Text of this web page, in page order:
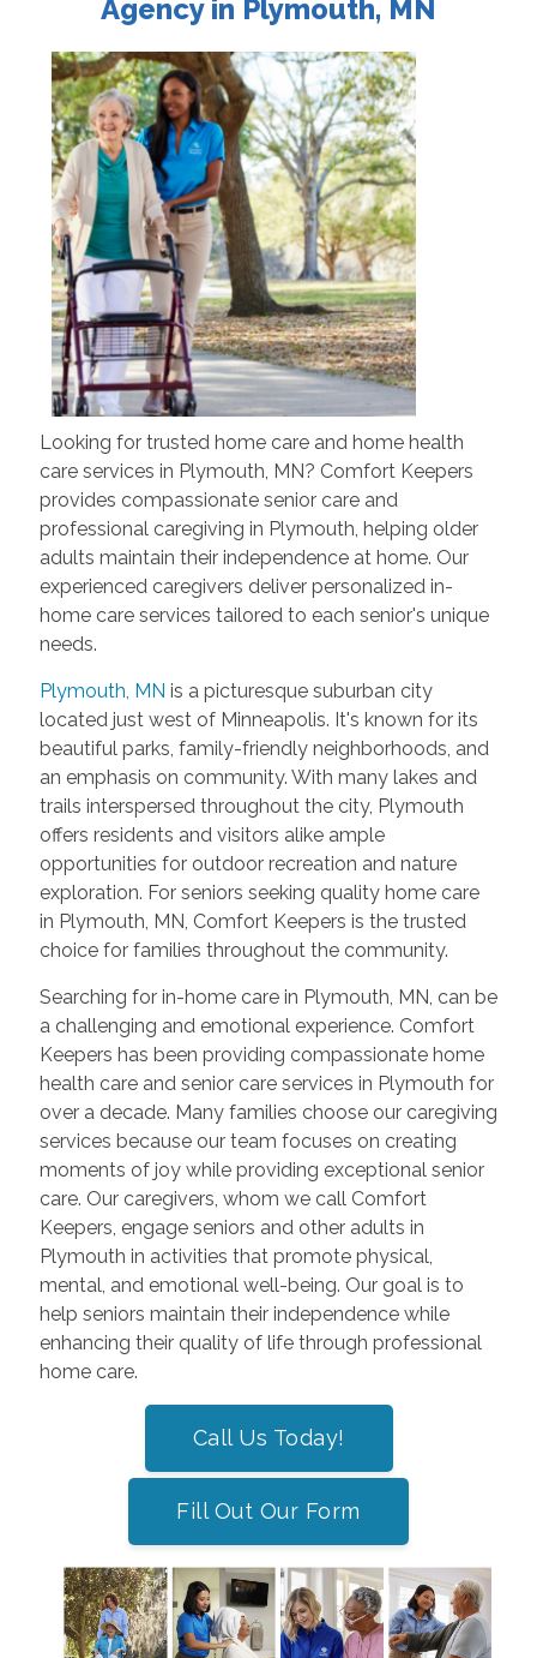
Agency in Plymouth, MN
Looking for trusted home care and home health
care services in Plymouth, MN? Comfort Keepers
provides compassionate senior care and
professional caregiving in Plymouth, helping older
adults maintain their independence at home. Our
experienced caregivers deliver personalized in-
home care services tailored to each senior's unique
needs.
Plymouth, MN is a picturesque suburban city
located just west of Minneapolis. It's known for its
beautiful parks, family-friendly neighborhoods, and
an emphasis on community. With many lakes and
trails interspersed throughout the city, Plymouth
offers residents and visitors alike ample
opportunities for outdoor recreation and nature
exploration. For seniors seeking quality home care
in Plymouth, MN, Comfort Keepers is the trusted
choice for families throughout the community.
Searching for in-home care in Plymouth, MN, can be
a challenging and emotional experience. Comfort
Keepers has been providing compassionate home
health care and senior care services in Plymouth for
over a decade. Many families choose our caregiving
services because our team focuses on creating
moments of joy while providing exceptional senior
care. Our caregivers, whom we call Comfort
Keepers, engage seniors and other adults in
Plymouth in activities that promote physical,
mental, and emotional well-being. Our goal is to
help seniors maintain their independence while
enhancing their quality of life through professional
home care.
Call Us Today!
Fill Out Our Form